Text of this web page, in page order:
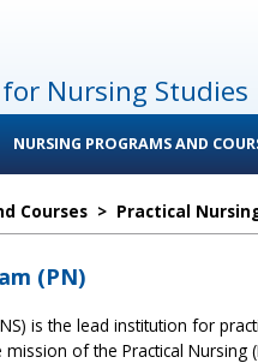
Nursing Studies
NURSING PROGRAMS AND
Courses > Practical
(PN)
is the lead institution for
of the Practical Nursing